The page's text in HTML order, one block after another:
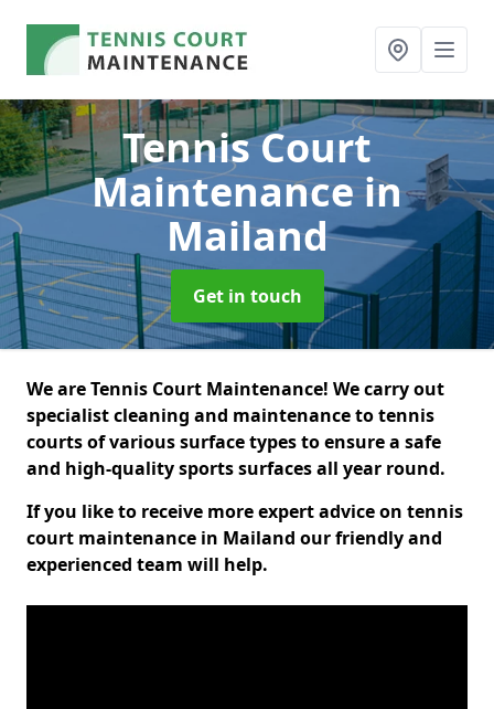
Tennis Court
Maintenancein
Mailand
Get in touch
We are Tennis Court Maintenance! We carry out
specialist cleaning and maintenance to tennis
courts of various surface types to ensure a safe
and high-quality sports surfaces all year round.
If you like to receive more expert advice on tennis
court maintenance in Mailand our friendly and
experienced team will help.